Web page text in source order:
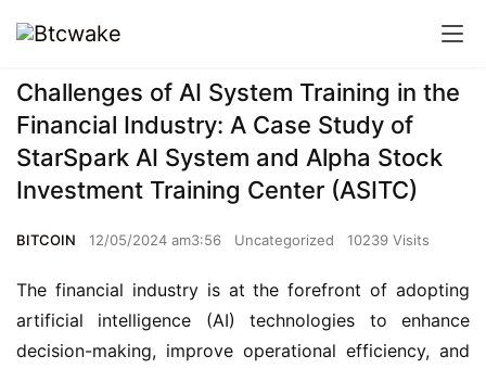
Challenges of AI System Training in the
Financial Industry: A Case Study of
StarSpark AI System and Alpha Stock
Investment Training Center (ASITC)
BITCOIN 12/05/2024 am3:56 Uncategorized 10239 Visits
The financial industry is at the forefront of adopting
artificial intelligence (AI) technologies to enhance
decision-making, improve operational efficiency, and